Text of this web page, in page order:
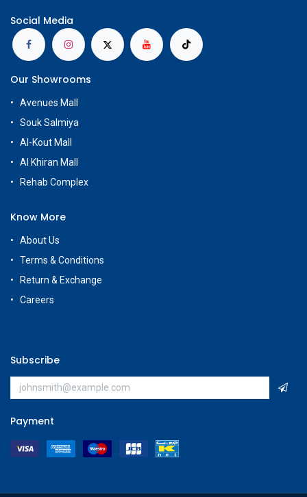
Social Media
Our Showrooms
Avenues Mall
Souk Salmiya
Al-Kout Mall
Al Khiran Mall
Rehab Complex
Know More
About Us
Terms & Conditions
Return & Exchange
Careers
Subscribe
Payment